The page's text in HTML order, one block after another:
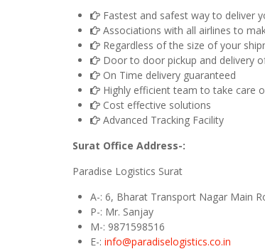
Fastest and safest way to deliver
Associations with all airlines to
Regardless of the size of your
Door to door pickup and delivery
On Time delivery guaranteed
Highly efficient team to take care
Cost effective solutions
Advanced Tracking Facility
Surat Office Address-:
Paradise Logistics Surat
A-: 6, Bharat Transport Nagar Main
P-: Mr. Sanjay
M-: 9871598516
E-: info@paradiselogistics.co.in